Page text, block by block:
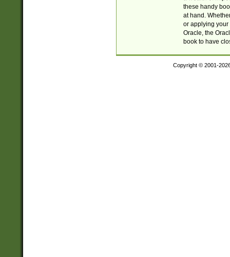
these handy
at hand.
or applying your
Oracle, the
book to have
Copyright © 2001-